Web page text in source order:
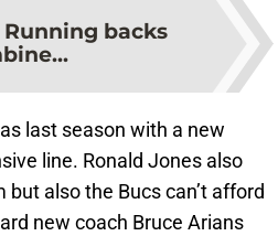
Running backs
last season with a new
line. Ronald Jones also
also the Bucs can’t afford
new coach Bruce Arians